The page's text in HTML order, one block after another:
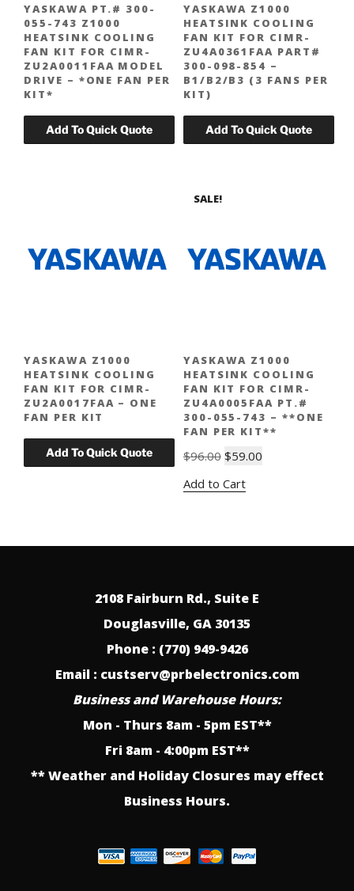
YASKAWA PT.# 300-
055-743 Z1000
HEATSINK COOLING
FAN KIT FOR CIMR-
ZU2A0011FAA MODEL
DRIVE – *ONE FAN PER
KIT*
YASKAWA Z1000
HEATSINK COOLING
FAN KIT FOR CIMR-
ZU4A0361FAA PART#
300-098-854 –
B1/B2/B3 (3 FANS PER
KIT)
YASKAWA Z1000
HEATSINK COOLING
FAN KIT FOR CIMR-
ZU2A0017FAA – ONE
FAN PER KIT
SALE!
YASKAWA Z1000
HEATSINK COOLING
FAN KIT FOR CIMR-
ZU4A0005FAA PT.#
300-055-743 – **ONE
FAN PER KIT**
$96.00 Original
was:
$59.00Current
Add to Cart
2108 Fairburn Rd., Suite E
Douglasville, GA 30135
Phone : (770) 949-9426
Email : custserv@prbelectronics.com
Business and Warehouse Hours:
Mon - Thurs 8am - 5pm EST**
Fri 8am - 4:00pm EST**
** Weather and Holiday Closures may effect
Business Hours.